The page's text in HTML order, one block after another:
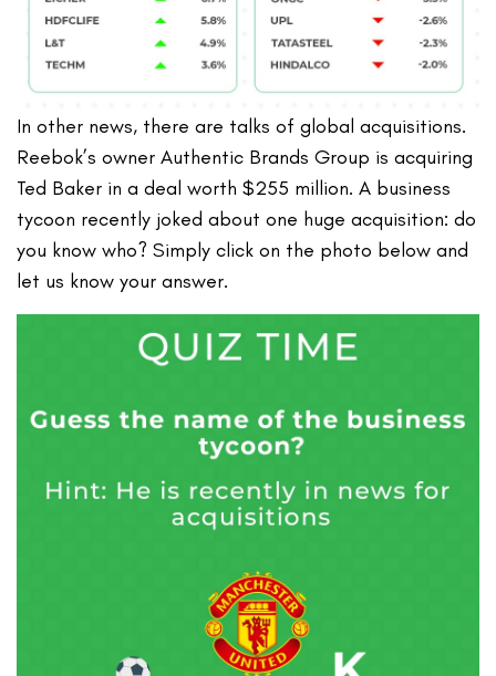
In other news, there are talks of global acquisitions.
Reebok’s owner Authentic Brands Group is acquiring
Ted Baker in a deal worth $255 million. A business
tycoon recently joked about one huge acquisition: do
you know who? Simply click on the photo below and
let us know your answer.